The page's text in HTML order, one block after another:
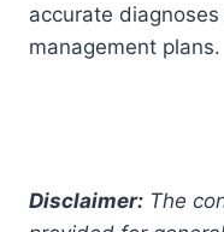
accurate
management plans.
Disclaimer: The